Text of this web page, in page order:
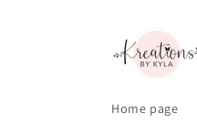
Home page